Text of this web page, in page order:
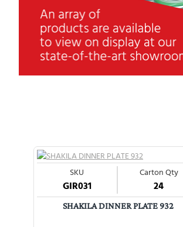
SKU
GIR031
Carton Qty
24
SHAKILA DINNER PLATE 932